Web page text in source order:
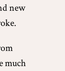
new
much